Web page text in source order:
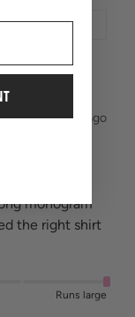
2 years ago
service!! I
monogram
the right shirt
Runs large